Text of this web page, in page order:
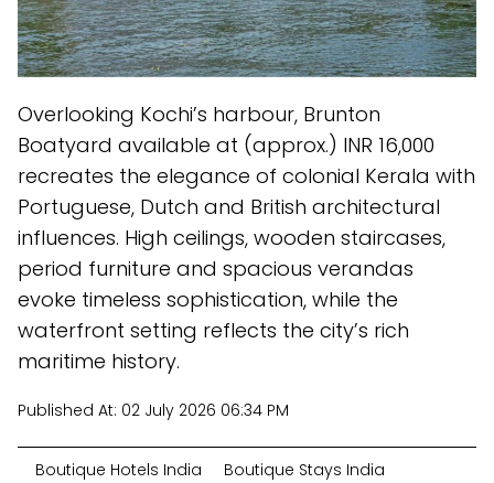
Overlooking Kochi’s harbour, Brunton
Boatyard available at (approx.) INR 16,000
recreates the elegance of colonial Kerala with
Portuguese, Dutch and British architectural
influences. High ceilings, wooden staircases,
period furniture and spacious verandas
evoke timeless sophistication, while the
waterfront setting reflects the city’s rich
maritime history.
Published At: 02 July 2026 06:34 PM
Boutique Hotels India
Boutique Stays India